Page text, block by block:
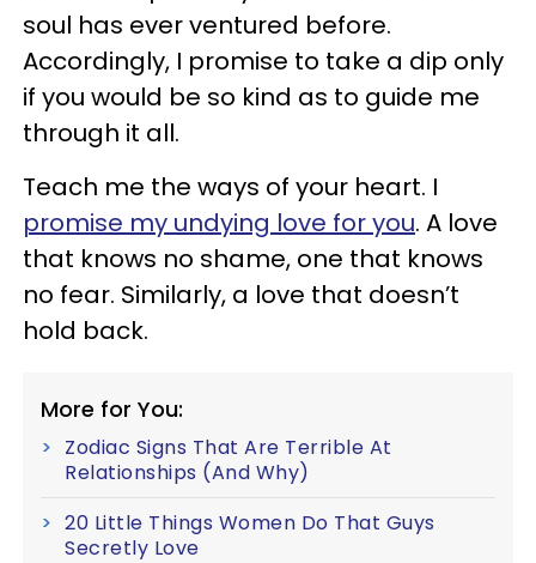
soul has ever ventured before.
Accordingly, I promise to take a dip only
if you would be so kind as to guide me
through it all.
Teach me the ways of your heart. I
promise my undying love for you. A love
that knows no shame, one that knows
no fear. Similarly, a love that doesn’t
hold back.
More for You:
Zodiac Signs That Are Terrible At
Relationships (And Why)
20 Little Things Women Do That Guys
Secretly Love